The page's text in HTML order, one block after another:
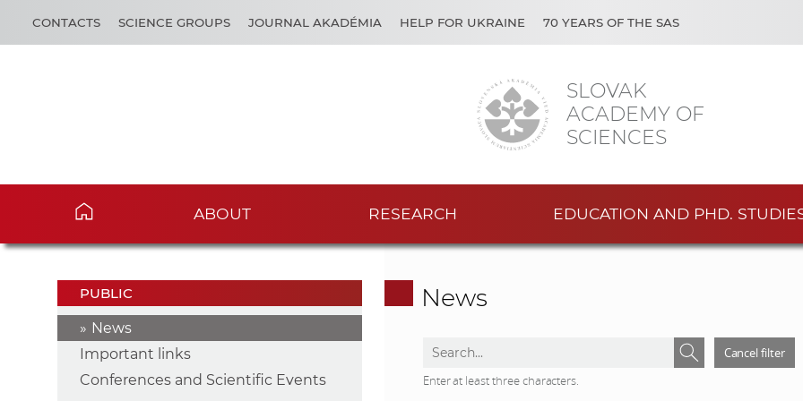
SLOVAK
ACADEMY OF
SCIENCES
CONTACTS SCIENCE GROUPS JOURNAL AKADÉMIA HELP FOR UKRAINE 70 YEARS OF THE SAS
ABOUT RESEARCH EDUCATION AND PHD.
PUBLIC
News
Important links
Conferences and Scientific Events
News
Cancel filter
Enter at least three characters.